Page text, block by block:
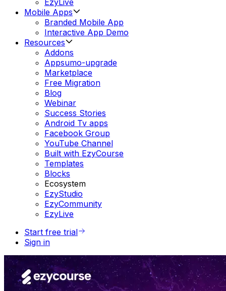
Mobile Apps
Branded Mobile App
Interactive App Demo
Resources
Addons
Appsumo-upgrade
Marketplace
Free Migration
Blog
Webinar
Success Stories
Android Tv apps
Facebook Group
YouTube Channel
Built with EzyCourse
Templates
Blocks
Ecosystem
EzyStudio
EzyCommunity
EzyLive
Start free trial
Sign in